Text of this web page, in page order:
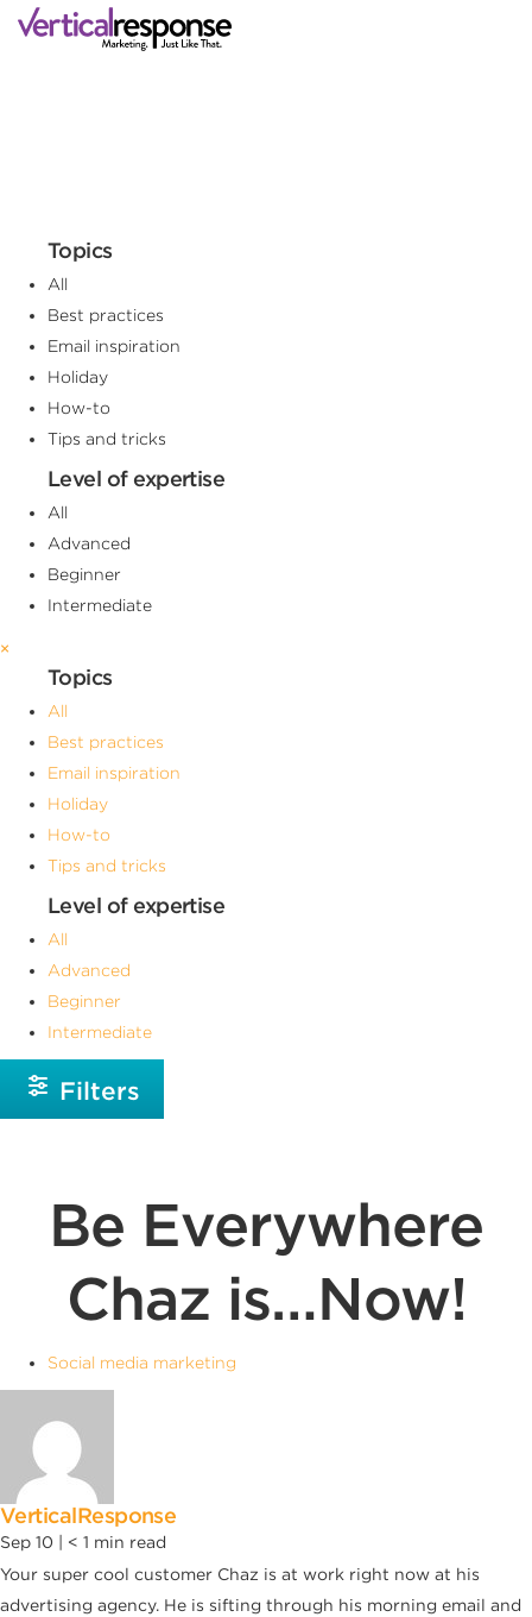
Topics
All
Best practices
Email inspiration
Holiday
How-to
Tips and tricks
Level of expertise
All
Advanced
Beginner
Intermediate
×
Topics
All
Best practices
Email inspiration
Holiday
How-to
Tips and tricks
Level of expertise
All
Advanced
Beginner
Intermediate
Filters
Be Everywhere
Chaz is…Now!
Social media marketing
VerticalResponse
Sep 10 | < 1 min read
Your super cool customer Chaz is at work right now at his
advertising agency. He is sifting through his morning email and